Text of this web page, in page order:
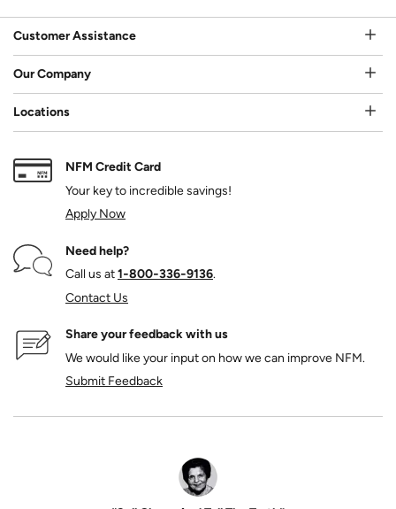
Customer Assistance
Our Company
Locations
NFM Credit Card
Your key to incredible savings!
Apply Now
Need help?
Call us at1‑800‑336‑9136.
Contact Us
Share your feedback with us
We would like your input on how we can improve NFM.
Submit Feedback